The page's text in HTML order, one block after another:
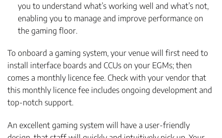
you to understand what’s working well and what’s not,
enabling you to manage and improve performance on
the gaming floor.
To onboard a gaming system, your venue will first need to
install interface boards and CCUs on your EGMs; then
comes a monthly licence fee. Check with your vendor that
this monthly licence fee includes ongoing development and
top-notch support.
An excellent gaming system will have a user-friendly